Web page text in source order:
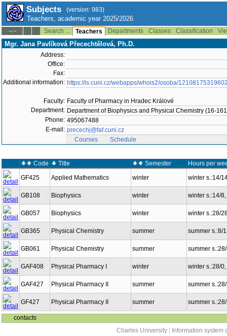
Subjects (version: 983)
Teachers, academic year 2025/2026
--:-- Search ... Teachers Departments Classes Classification
Mgr. Jana Pavlíková Přecechtělová, Ph.D.
Address:
Office:
Fax:
Additional information: https://is.cuni.cz/webapps/whois2/osoba/
Faculty: Faculty of Pharmacy in Hradec Králové
Department: Department of Biophysics and Physical Chemistry (16-
Phone: 495067488
E-mail: precechj@faf.cuni.cz
Courses
Schedule
Code Title Semester
Hours per
GF425
Applied Mathematics winter winter s.:14/
GB108 Biophysics winter winter s.:14/
GB057 Biophysics winter winter s.:28/
GB365 Physical Chemistry summer summer s.:8/
GB061 Physical Chemistry summer summer
GAF408 Physical Pharmacy I winter winter s.:28/
GAF427 Physical Pharmacy II summer summer
GF427 Physical Pharmacy II summer summer
contacts
Charles University
Information